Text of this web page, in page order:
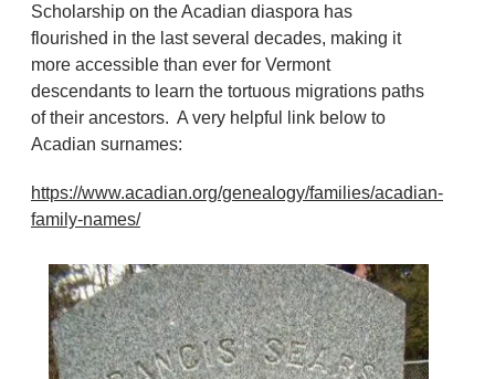
Scholarship on the Acadian diaspora has
flourished in the last several decades, making it
more accessible than ever for Vermont
descendants to learn the tortuous migrations paths
of their ancestors. A very helpful link below to
Acadian surnames:
https://www.acadian.org/genealogy/families/acadian-
family-names/